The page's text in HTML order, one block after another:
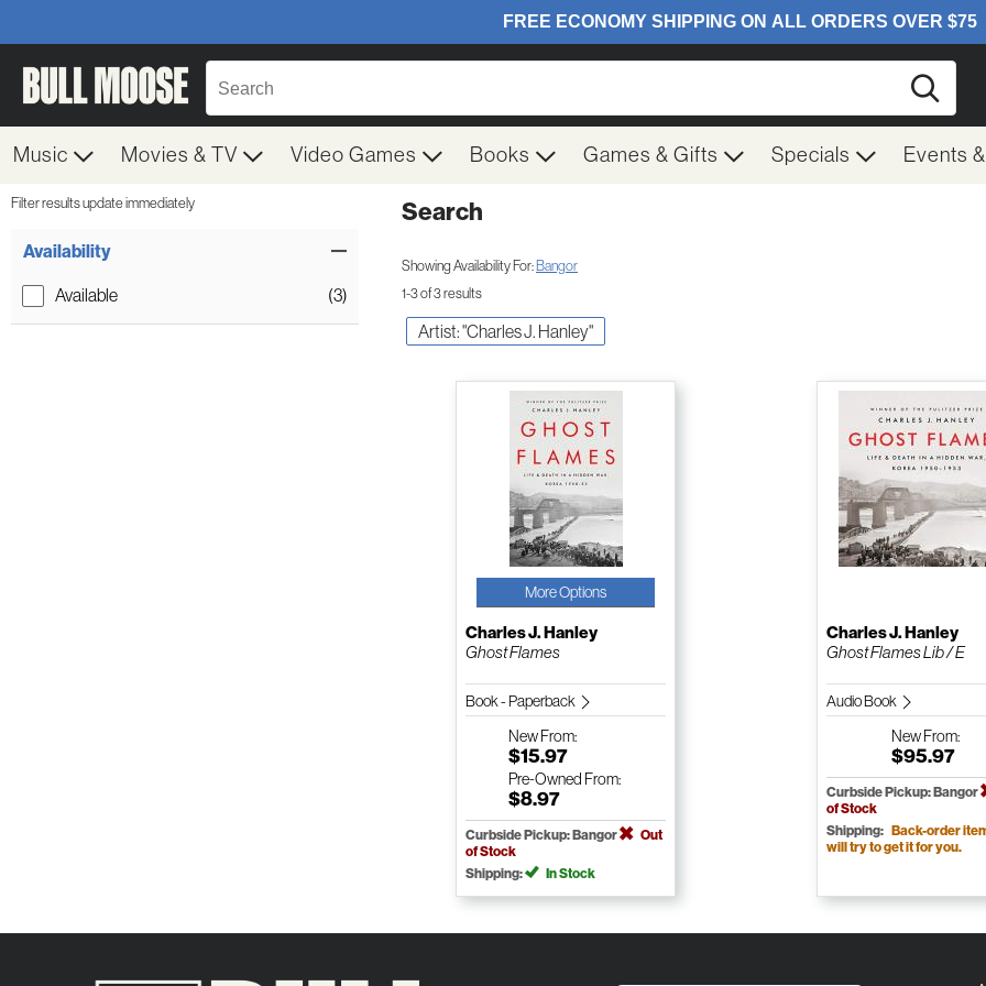
Music Movies & TV Video Games Books Games & Gifts Specials Events
Filter results update immediately
Availability
Available (3)
Search
Showing Availability For: Bangor
1-3 of 3 results
Artist: "Charles J. Hanley"
More Options
Charles J. Hanley
Ghost Flames
Book - Paperback
NewFrom:
$15.97
Pre-Owned From:
$8.97
Curbside Pickup: Bangor
Out
of Stock
Shipping:
In Stock
Charles J. Hanley
Ghost Flames Lib / E
Audio Book
NewFrom:
$95.97
Curbside Pickup: Bangor
of Stock
Shipping: Back-order
will try to get it for you.